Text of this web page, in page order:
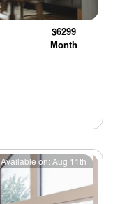
$6299
Month
Next
Available on: Aug 11th